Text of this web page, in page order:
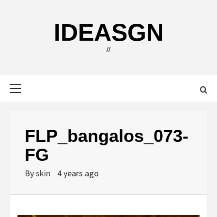
IDEASGN
//
FLP_bangalos_073-
FG
Byskin 4 years ago